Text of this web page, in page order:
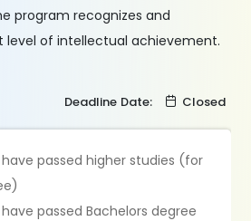
program recognizes and
level of intellectual achievement.
Deadline Date: Closed
passed higher studies (for
passed Bachelors degree